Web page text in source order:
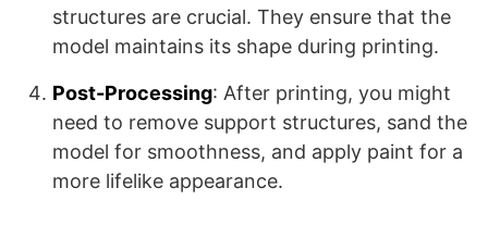
structures are crucial. They ensure that the
model maintains its shape during printing.
Post-Processing: After printing, you might
need to remove support structures, sand the
model for smoothness, and apply paint for a
more lifelike appearance.